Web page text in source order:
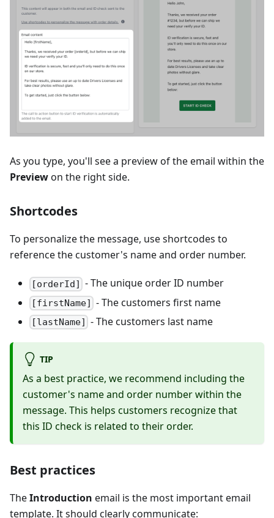
As you type, you'll see a preview of the email within the
Previewon the right side.
Shortcodes
To personalize the message, use shortcodes to
reference the customer's name and order number.
[orderId] - The unique order ID number
[firstName] - The customers first name
[lastName] - The customers last name
TIP
As a best practice, we recommend including the
customer's name and order number within the
message. This helps customers recognize that
this ID check is related to their order.
Best practices
TheIntroduction email is the most important email
template. It should clearly communicate: